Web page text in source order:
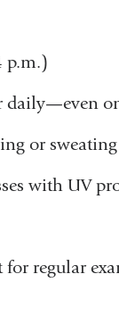
p.m.)
daily—even
or sweating
with UV
regular